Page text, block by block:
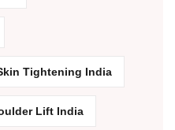
Tightening India
Lift India